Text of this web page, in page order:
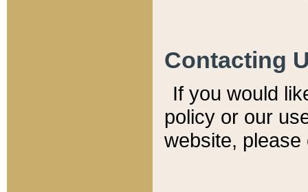
Contacting
If you would
policy or our
website,